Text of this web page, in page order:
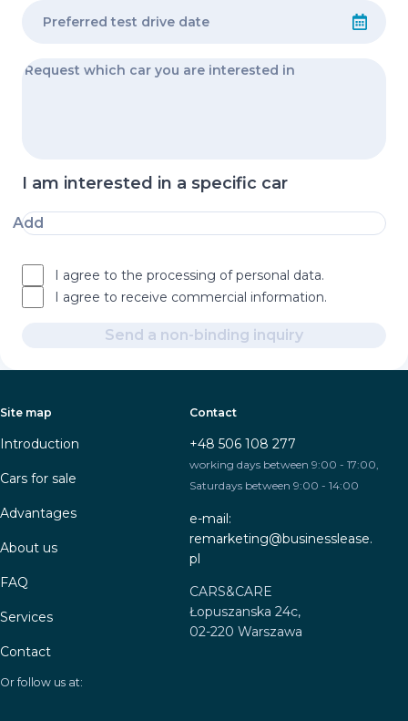
I am interested in a specific car
Add
I agree to the processing of personal data.
I agree to receive commercial information.
Send a non-binding inquiry
Site map
Introduction
Cars for sale
Advantages
About us
FAQ
Services
Contact
Contact
+48 506 108 277
working days between 9:00 - 17:00,
Saturdays between 9:00 - 14:00
e-mail:
remarketing@businesslease.
pl
CARS&CARE
Łopuszanska 24c,
02-220 Warszawa
Or follow us at: